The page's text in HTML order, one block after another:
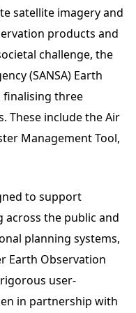
satellite imagery and
products and
challenge, the
(SANSA) Earth
finalising three
These include the Air
Management Tool,
to support
across the public and
planning systems,
Earth Observation
user-
in partnership with